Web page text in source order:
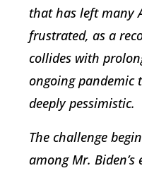
that has left many
frustrated, as a
collides with
ongoing pandemic
deeply pessimistic.
The challenge
among Mr. Biden’s